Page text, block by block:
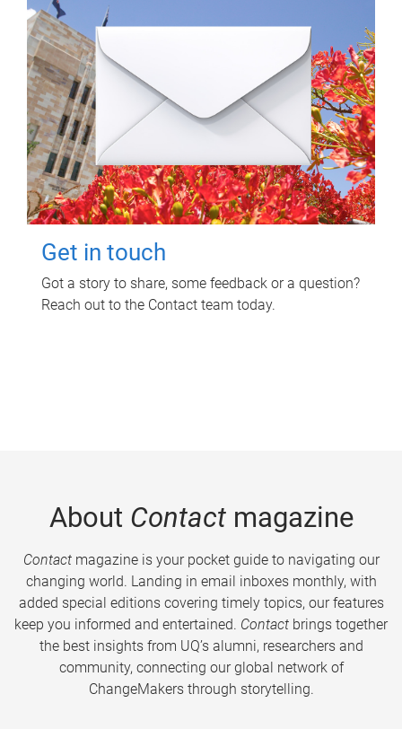
Get in touch
Got a story to share, some feedback or a question?
Reach out to the Contact team today.
About Contactmagazine
Contactmagazine is your pocket guide to navigating our
changing world. Landing in email inboxes monthly, with
added special editions covering timely topics, our features
keep you informed and entertained. Contact brings together
the best insights from UQ’s alumni, researchers and
community, connecting our global network of
ChangeMakers through storytelling.